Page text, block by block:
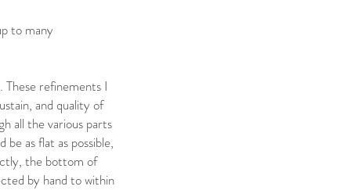
to many
refinements I
and quality of
all the various parts
as flat as possible,
the bottom of
by hand to within